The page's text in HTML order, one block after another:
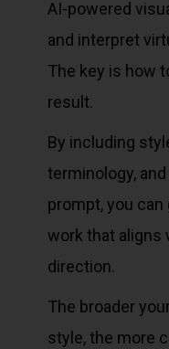
AI-powered
and interpret
The key is how
result.
By including
terminology,
prompt, you
work that aligns
direction.
The broader
style, the more